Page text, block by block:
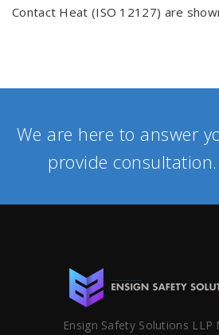
Contact Heat (ISO 12127) are
We are here to answer
provide consultation.
Ensign Safety Solutions LLP